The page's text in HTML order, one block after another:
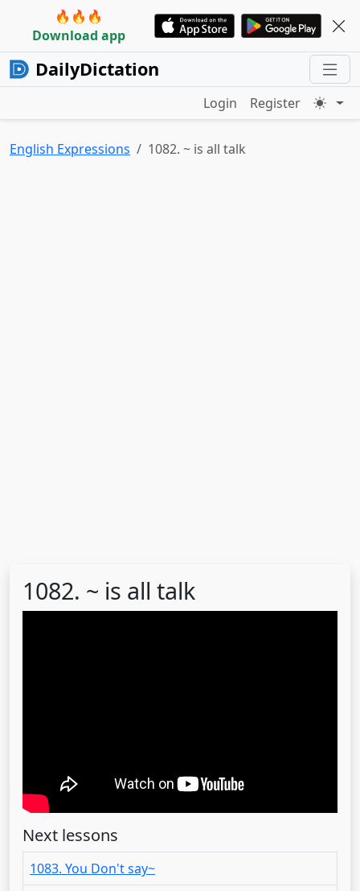
🔥🔥🔥
Download app
DailyDictation
Login Register
English Expressions 1082. ~ is all talk
1082. ~ is all talk
Next lessons
1083. You Don't say~